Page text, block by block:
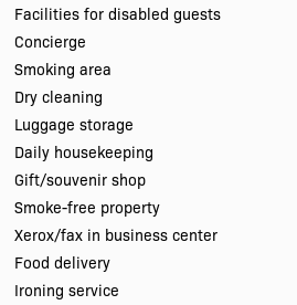
Facilities for disabled guests
Concierge
Smoking area
Dry cleaning
Luggage storage
Daily housekeeping
Gift/souvenir shop
Smoke-free property
Xerox/fax in business center
Food delivery
Ironing service